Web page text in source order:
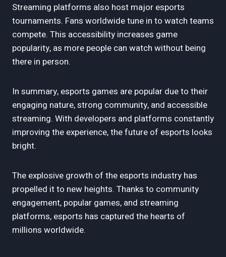
Streaming platforms also host major esports
tournaments. Fans worldwide tune in to watch teams
compete. This accessibility increases game
popularity, as more people can watch without being
there in person.
In summary, esports games are popular due to their
engaging nature, strong community, and accessible
streaming. With developers and platforms constantly
improving the experience, the future of esports looks
bright.
The explosive growth of the esports industry has
propelled it to new heights. Thanks to community
engagement, popular games, and streaming
platforms, esports has captured the hearts of
millions worldwide.